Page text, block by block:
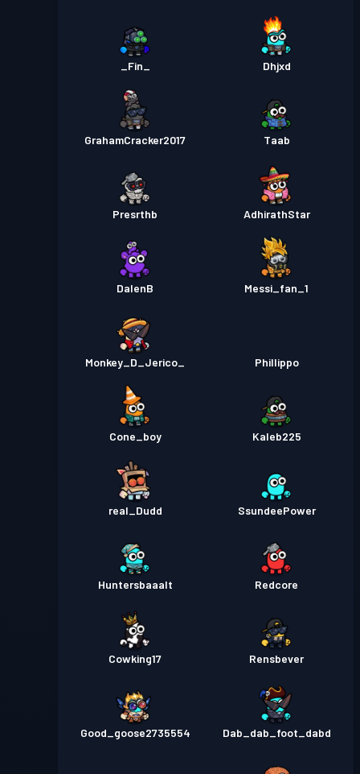
_Fin_ Dhjxd
GrahamCracker2017 Taab
Presrthb AdhirathStar
DalenB Messi_fan_1
Monkey_D_Jerico_ Phillippo
Cone_boy Kaleb225
real_Dudd SsundeePower
Huntersbaaalt Redcore
Cowking17 Rensbever
Good_goose2735554 Dab_dab_foot_dabd